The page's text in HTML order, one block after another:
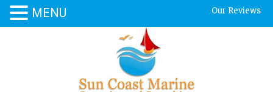
Our Reviews
MENU